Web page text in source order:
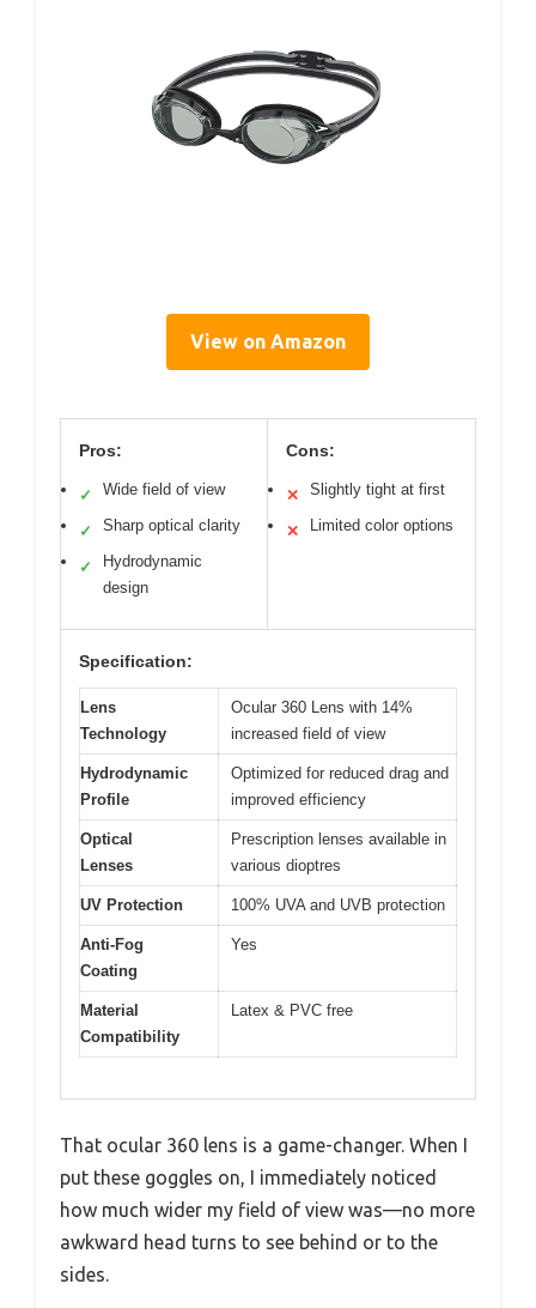
View on Amazon
Pros:
✓ Wide field of view
✓ Sharp optical clarity
✓
Hydrodynamic
design
Cons:
✕ Slightly tight at first
✕ Limited color options
Specification:
Lens
Technology
Ocular 360 Lens with 14%
increased field of view
Hydrodynamic
Profile
Optimized for reduced drag and
improved efficiency
Optical
Lenses
Prescription lenses available in
various dioptres
UV Protection 100% UVA and UVB protection
Anti-Fog
Coating
Yes
Material
Compatibility
Latex & PVC free
That ocular 360 lens is a game-changer. When I
put these goggles on, I immediately noticed
how much wider my field of view was—no more
awkward head turns to see behind or to the
sides.